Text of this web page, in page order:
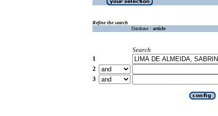
Refine the search
Database : article
Search
1
2
3